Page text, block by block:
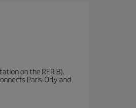
on the RER B).
Paris-Orly and